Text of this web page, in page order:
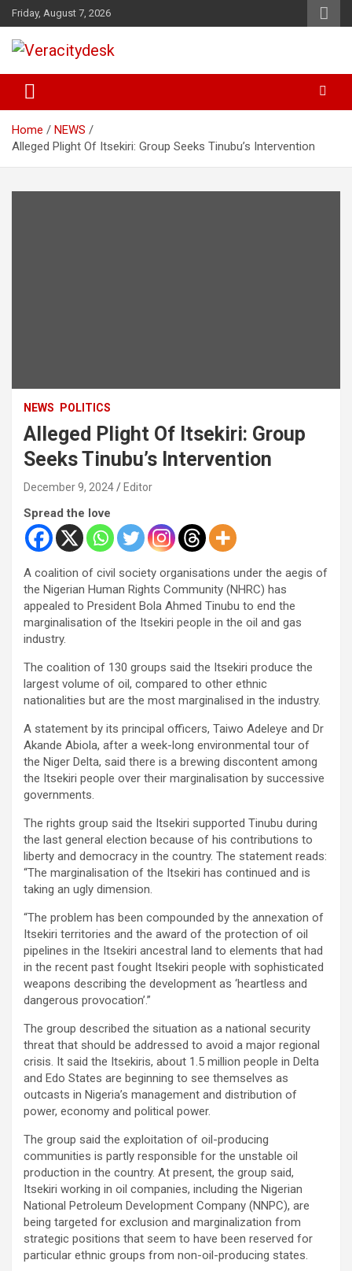
Skip
to
content
Friday, August 7, 2026
Veracitydesk
Home
NEWS
Alleged Plight Of Itsekiri: Group Seeks Tinubu’s Intervention
NEWS POLITICS
Alleged Plight Of Itsekiri: Group
Seeks Tinubu’s Intervention
December 9, 2024 Editor
Spread the love
A coalition of civil society organisations under the aegis of
the Nigerian Human Rights Community (NHRC) has
appealed to President Bola Ahmed Tinubu to end the
marginalisation of the Itsekiri people in the oil and gas
industry.
The coalition of 130 groups said the Itsekiri produce the
largest volume of oil, compared to other ethnic
nationalities but are the most marginalised in the industry.
A statement by its principal officers, Taiwo Adeleye and Dr
Akande Abiola, after a week-long environmental tour of
the Niger Delta, said there is a brewing discontent among
the Itsekiri people over their marginalisation by successive
governments.
The rights group said the Itsekiri supported Tinubu during
the last general election because of his contributions to
liberty and democracy in the country. The statement reads:
“The marginalisation of the Itsekiri has continued and is
taking an ugly dimension.
“The problem has been compounded by the annexation of
Itsekiri territories and the award of the protection of oil
pipelines in the Itsekiri ancestral land to elements that had
in the recent past fought Itsekiri people with sophisticated
weapons describing the development as ‘heartless and
dangerous provocation’.”
The group described the situation as a national security
threat that should be addressed to avoid a major regional
crisis. It said the Itsekiris, about 1.5 million people in Delta
and Edo States are beginning to see themselves as
outcasts in Nigeria’s management and distribution of
power, economy and political power.
The group said the exploitation of oil-producing
communities is partly responsible for the unstable oil
production in the country. At present, the group said,
Itsekiri working in oil companies, including the Nigerian
National Petroleum Development Company (NNPC), are
being targeted for exclusion and marginalization from
strategic positions that seem to have been reserved for
particular ethnic groups from non-oil-producing states.